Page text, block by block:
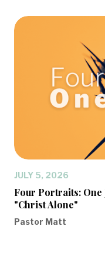
JULY 5, 2026
Four Portraits:
"Christ Alone"
Pastor Matt